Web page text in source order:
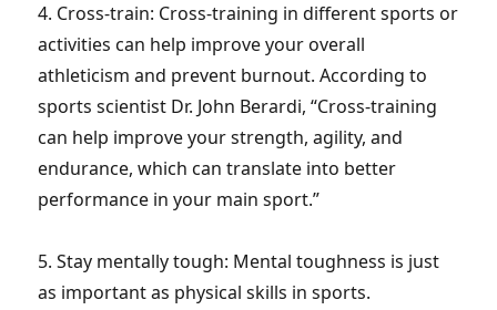
4. Cross-train: Cross-training in different sports or
activities can help improve your overall
athleticism and prevent burnout. According to
sports scientist Dr. John Berardi, “Cross-training
can help improve your strength, agility, and
endurance, which can translate into better
performance in your main sport.”
5. Stay mentally tough: Mental toughness is just
as important as physical skills in sports.